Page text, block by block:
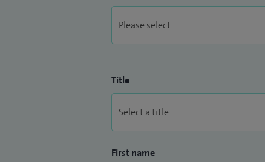
Title
First name